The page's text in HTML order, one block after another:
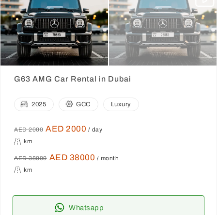
G63 AMG Car Rental in Dubai
2025 GCC Luxury
AED 2000 AED 2000 / day
km
AED 38000 AED 38000 / month
km
Whatsapp